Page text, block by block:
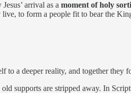
arrival as a moment of holy
to form a people fit to bear the
to a deeper reality, and together they
old supports are stripped away. In